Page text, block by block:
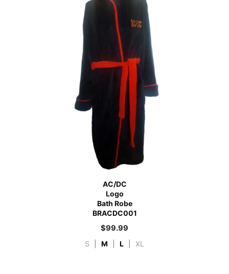
AC/DC
Logo
Bath Robe
BRACDC001
$99.99
S M L XL